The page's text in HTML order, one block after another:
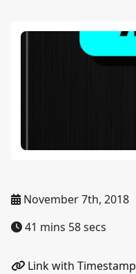
November 7th, 2018
41 mins 58 secs
Link with Timestamp